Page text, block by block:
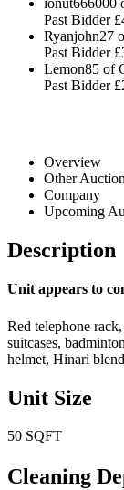
Past Bidder
Ryanjohn27
Past Bidder
Lemon85 of
Past Bidder
Overview
Other
Company
Upcoming
Description
Unit appears to
Red telephone
suitcases,
helmet, Hinari
Unit Size
50 SQFT
Cleaning